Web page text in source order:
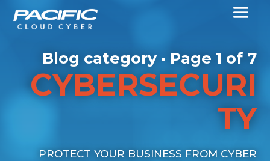
Blog category • Page 1 of 7
CYBERSECURI
TY
PROTECT YOUR BUSINESS FROM CYBER